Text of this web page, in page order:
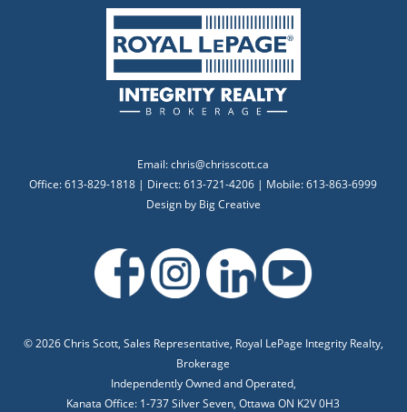
Email:chris@chrisscott.ca
Office: 613-829-1818 | Direct: 613-721-4206 | Mobile: 613-863-6999
Design by Big Creative
©2026 Chris Scott, Sales Representative, Royal LePage Integrity Realty,
Brokerage
Independently Owned and Operated,
Kanata Office: 1-737 Silver Seven, Ottawa ON K2V 0H3